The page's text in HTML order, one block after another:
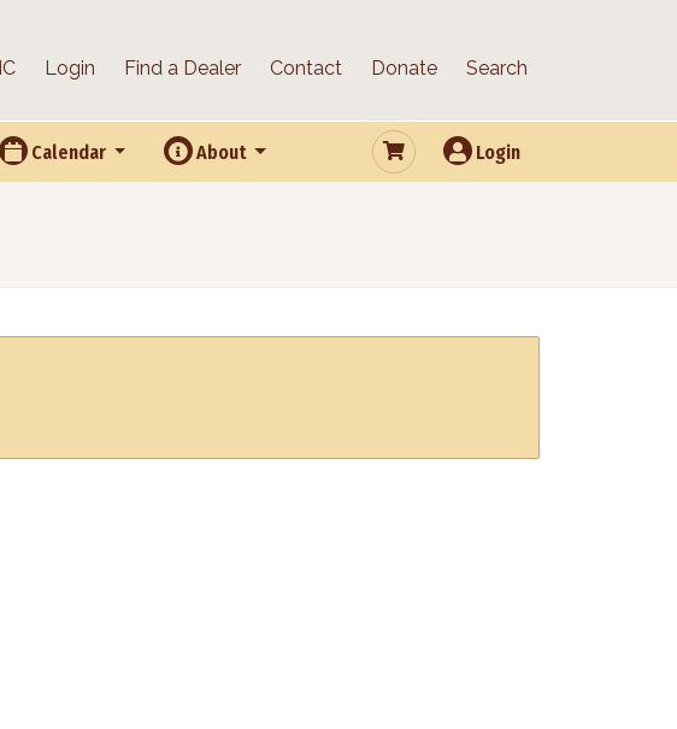
Login Find a Dealer Contact Donate Search
Calendar About Login